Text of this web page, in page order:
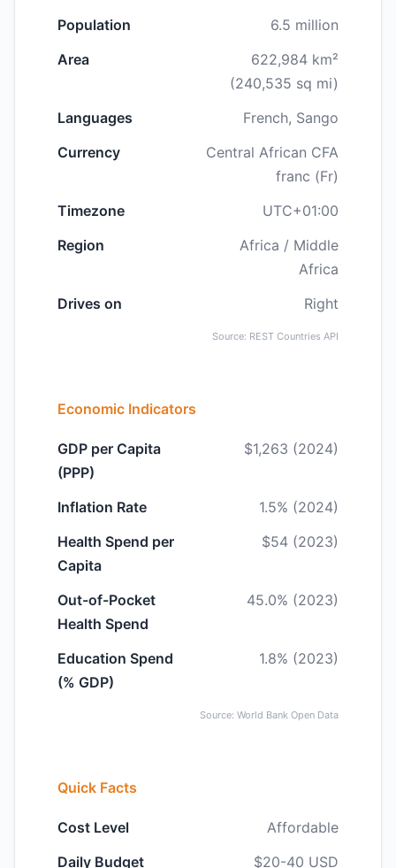
Population
6.5 million
Area
622,984 km²
(240,535 sq mi)
Languages
French, Sango
Currency
Central African CFA
franc (Fr)
Timezone
UTC+01:00
Region
Africa / Middle
Africa
Drives on
Right
Source: REST Countries API
Economic Indicators
GDP per Capita
(PPP)
$1,263 (2024)
Inflation Rate
1.5% (2024)
Health Spend per
Capita
$54 (2023)
Out-of-Pocket
Health Spend
45.0% (2023)
Education Spend
(% GDP)
1.8% (2023)
Source: World Bank Open Data
Quick Facts
Cost Level
Affordable
Daily Budget
$20-40 USD